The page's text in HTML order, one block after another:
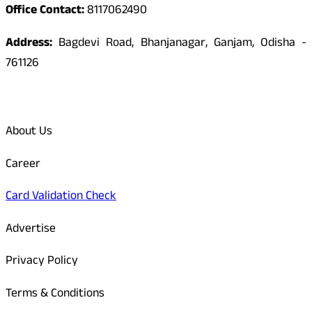
Office Contact:8117062490
Address: Bagdevi Road, Bhanjanagar, Ganjam, Odisha -
761126
About Us
Career
Card Validation Check
Advertise
Privacy Policy
Terms & Conditions